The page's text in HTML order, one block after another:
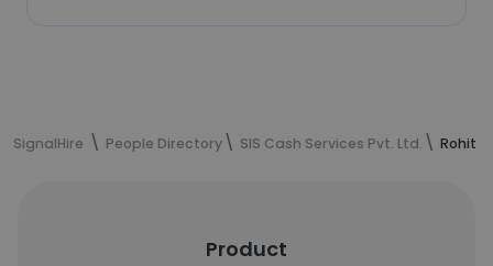
SignalHire People Directory SIS Cash Services Pvt. Ltd. Rohit
Product